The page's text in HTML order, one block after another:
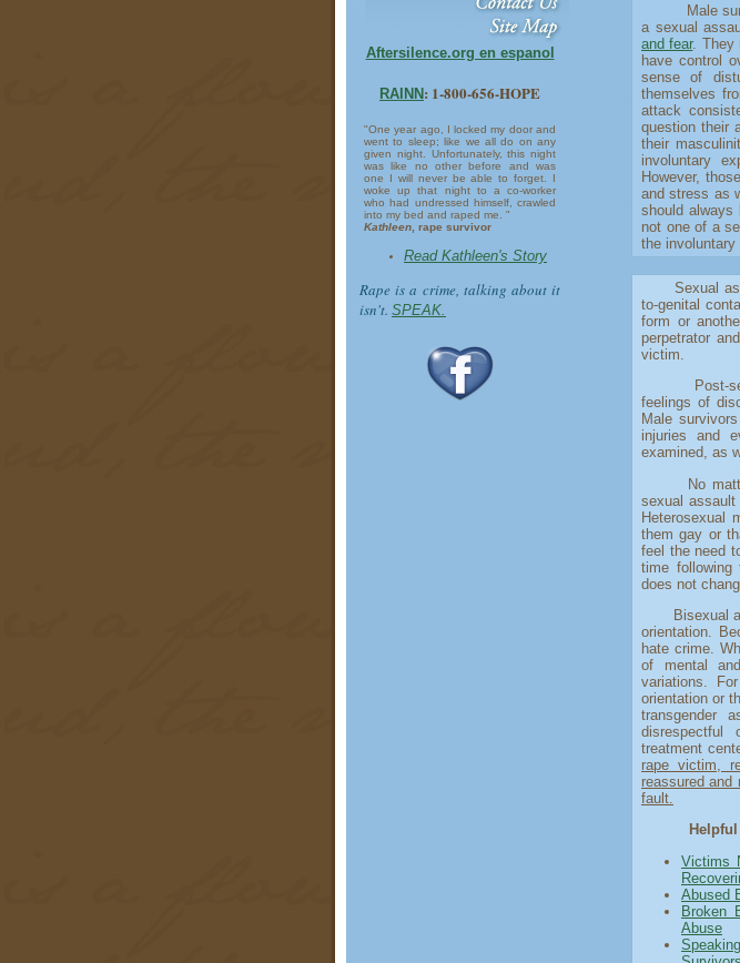
Aftersilence.org en espanol
RAINN : 1-800-656-HOPE
"One year ago, I locked my door and
went to sleep; like we all do on any
given night. Unfortunately, this night
was like no other before and was
one I will never be able to forget. I
woke up that night to a co-worker
who had undressed himself, crawled
into my bed and raped me. "
Kathleen , rape survivor
Read Kathleen's Story
Rape is a crime, talking about it
isn't. SPEAK.
Male
a sexual
and fear. They
have control
sense of
themselves
attack
question their
their
involuntary
However,
and stress as
should always
not one of a
the involuntary
Sexual
to-genital
form or
perpetrator
victim.
Post-
feelings of
Male
injuries and
examined, as
No matter
sexual assault
Heterosexual
them gay or
feel the need
time
does not
Bisexual
orientation.
hate crime.
of mental
variations.
orientation or
transgender
disrespectful
treatment
rape victim,
reassured and
fault.
Victims
Abused
Broken
Abuse